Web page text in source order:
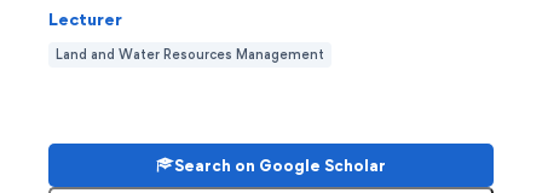
Lecturer
Land and Water Resources Management
Search on Google Scholar